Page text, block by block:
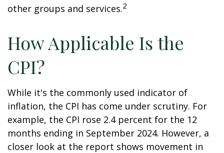
other groups and services.2
How Applicable Is the
CPI?
While it's the commonly used indicator of
inflation, the CPI has come under scrutiny. For
example, the CPI rose 2.4 percent for the 12
months ending in September 2024. However, a
closer look at the report shows movement in